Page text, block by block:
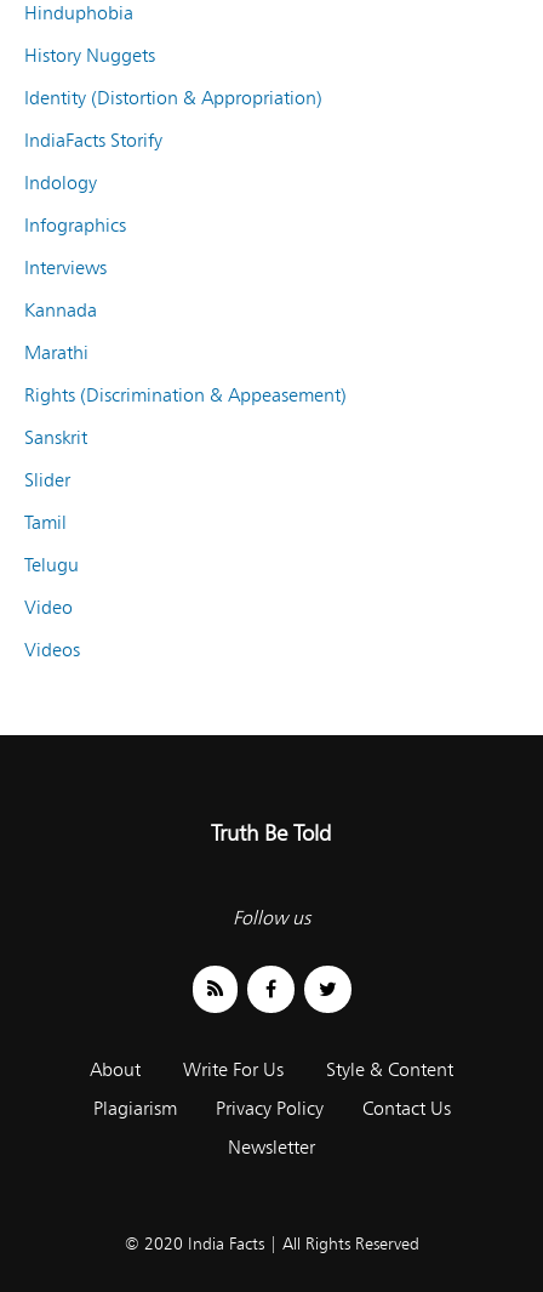
Hinduphobia
History Nuggets
Identity (Distortion & Appropriation)
IndiaFacts Storify
Indology
Infographics
Interviews
Kannada
Marathi
Rights (Discrimination & Appeasement)
Sanskrit
Slider
Tamil
Telugu
Video
Videos
Truth Be Told
Follow us
About Write For Us
Style & Content
Plagiarism
Privacy Policy
Contact Us
Newsletter
© 2020 India Facts | All Rights Reserved